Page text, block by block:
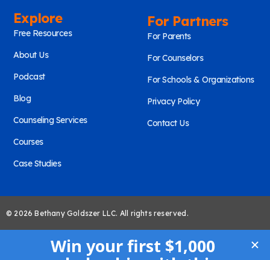
Explore
Free Resources
About Us
Podcast
Blog
Counseling Services
Courses
Case Studies
For Partners
For Parents
For Counselors
For Schools & Organizations
Privacy Policy
Contact Us
© 2026 Bethany Goldszer LLC. All rights reserved.